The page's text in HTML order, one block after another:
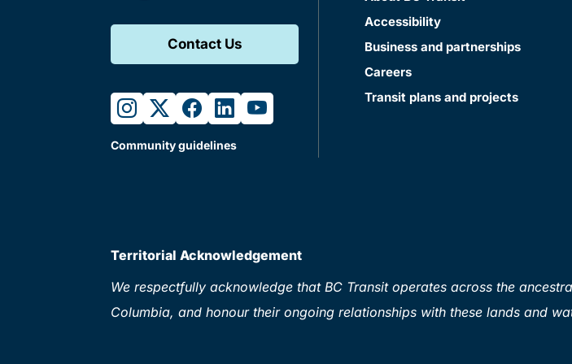
Contact Us
instagram
twitterfacebook
linkedinyoutube
Community guidelines
Accessibility
Business and partnerships
Careers
Transit plans and projects
Territorial Acknowledgement
We respectfully acknowledge that BC Transit operates across the
Columbia, and honour their ongoing relationships with these lands and